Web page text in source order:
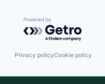
Powered by Getro.com
Privacy policyCookie policy